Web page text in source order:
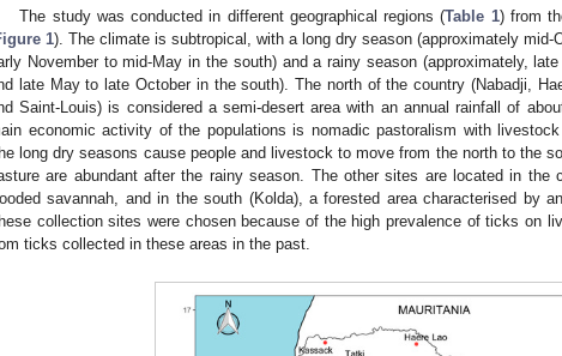
The study was conducted in different geographical regions (Table 1) from
1). The climate is subtropical, with a long dry season (approximately mid-
November to mid-May in the south) and a rainy season (approximately,
late May to late October in the south). The north of the country (Nabadji,
Saint-Louis) is considered a semi-desert area with an annual rainfall of
economic activity of the populations is nomadic pastoralism with
long dry seasons cause people and livestock to move from the north to the
are abundant after the rainy season. The other sites are located in the
savannah, and in the south (Kolda), a forested area characterised by
collection sites were chosen because of the high prevalence of ticks on
ticks collected in these areas in the past.